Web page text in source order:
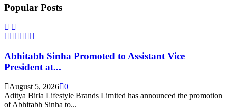
Popular Posts
Abhitabh Sinha Promoted to Assistant Vice
President at...
August 5, 2026 0
Aditya Birla Lifestyle Brands Limited has announced the promotion
of Abhitabh Sinha to...